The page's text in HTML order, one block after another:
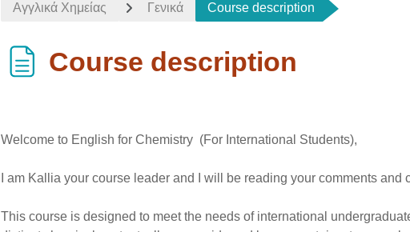
Αγγλικά Χημείας Γενικά Course description
Course description
Welcome to English for Chemistry (For International Students),
I am Kallia your course leader and I will be reading your comments and
This course is designed to meet the needs of international